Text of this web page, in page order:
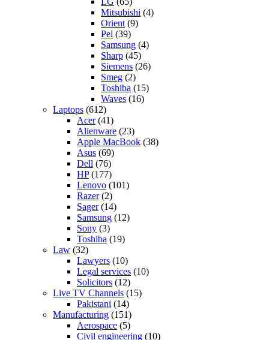
Mitsubishi (4)
Orient (9)
Pel (39)
Samsung (4)
Sharp (45)
Siemens (26)
Smeg (2)
Toshiba (15)
Waves (16)
Laptops (612)
Acer(41)
Alienware (23)
Apple MacBook (38)
Asus (69)
Dell (76)
HP(177)
Lenovo (101)
Razer(2)
Sager(14)
Samsung (12)
Sony (3)
Toshiba (19)
Law (32)
Lawyers (10)
Legal services (10)
Solicitors (12)
Live TV Channels (15)
Pakistani (14)
Manufacturing (151)
Aerospace (5)
Civil engineering (10)